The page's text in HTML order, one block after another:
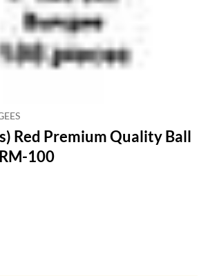
Red Premium Quality Ball
100